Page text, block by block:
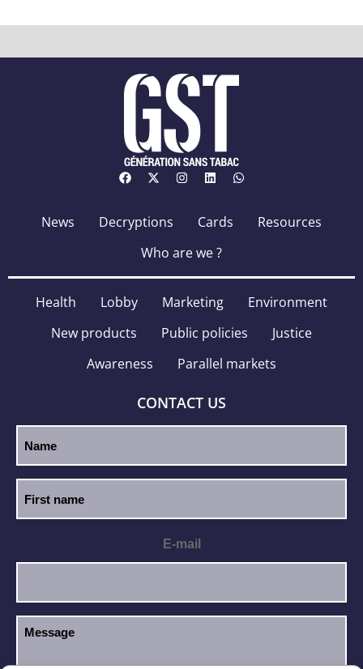
News Decryptions Cards
Resources
Who are we ?
Health Lobby Marketing
Environment
New products
Public policies
Justice
Awareness
Parallel markets
CONTACT US
E-mail